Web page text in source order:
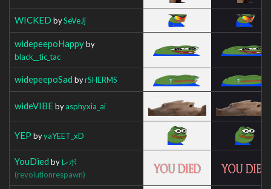
WICKED bySeVeJj
widepeepoHappyby
black__tic_tac
widepeepoSad byrSHERMS
wideVIBEbyasphyxia_ai
YEP byyaYEET_xD
YouDied by レボ
(revolutionrespawn)